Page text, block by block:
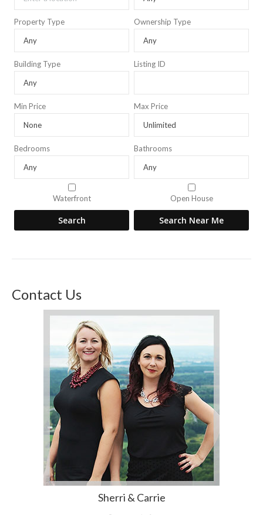
Property Type Ownership Type
Building Type Listing ID
Min Price Max Price
Bedrooms Bathrooms
Waterfront Open House
Contact Us
Sherri & Carrie